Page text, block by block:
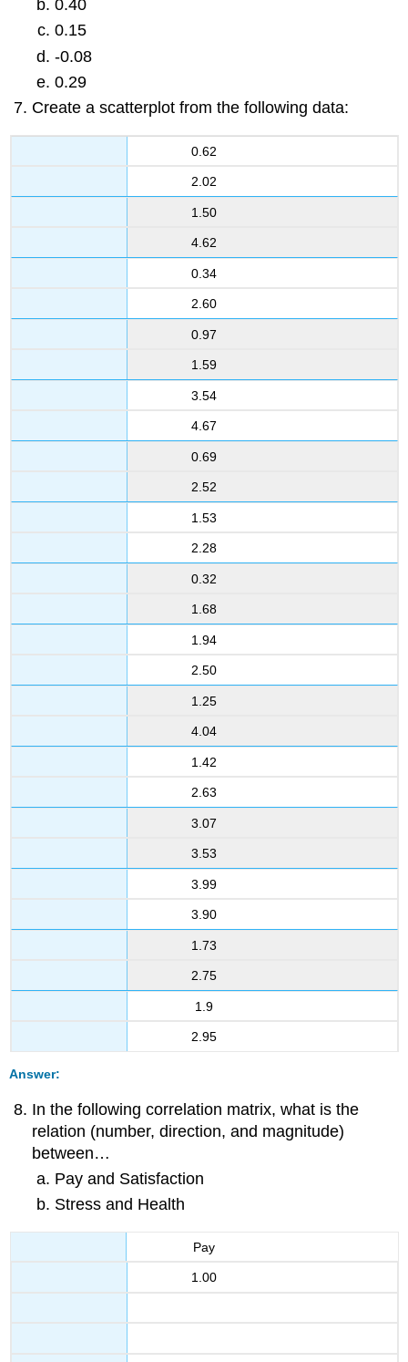
0.40
0.15
-0.08
0.29
Create a scatterplot from the following data:
0.62
2.02
1.50
4.62
0.34
2.60
0.97
1.59
3.54
4.67
0.69
2.52
1.53
2.28
0.32
1.68
1.94
2.50
1.25
4.04
1.42
2.63
3.07
3.53
3.99
3.90
1.73
2.75
1.9
2.95
Answer:
In the following correlation matrix, what is the
relation (number, direction, and magnitude)
between…
Pay and Satisfaction
Stress and Health
Pay
1.00